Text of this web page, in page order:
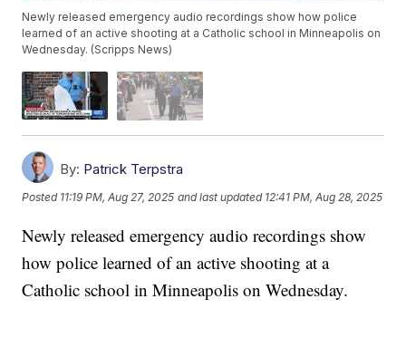
Newly released emergency audio recordings show how police
learned of an active shooting at a Catholic school in Minneapolis on
Wednesday. (Scripps News)
By: Patrick Terpstra
Posted 11:19 PM, Aug 27, 2025 and last updated 12:41 PM, Aug 28, 2025
Newly released emergency audio recordings show
how police learned of an active shooting at a
Catholic school in Minneapolis on Wednesday.